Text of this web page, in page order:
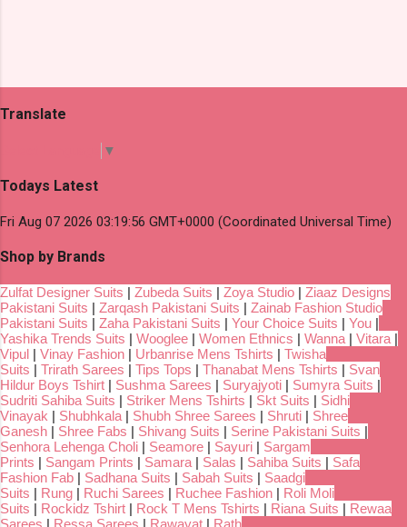
Translate
▼
Todays Latest
Fri Aug 07 2026 03:19:56 GMT+0000 (Coordinated Universal Time)
Shop by Brands
Zulfat Designer Suits | Zubeda Suits | Zoya Studio | Ziaaz Designs
Pakistani Suits | Zarqash Pakistani Suits | Zainab Fashion Studio
Pakistani Suits | Zaha Pakistani Suits | Your Choice Suits | You |
Yashika Trends Suits | Wooglee | Women Ethnics | Wanna | Vitara |
Vipul | Vinay Fashion | Urbanrise Mens Tshirts | Twisha
Suits | Trirath Sarees | Tips Tops | Thanabat Mens Tshirts | Svan
Hildur Boys Tshirt | Sushma Sarees | Suryajyoti | Sumyra Suits |
Sudriti Sahiba Suits | Striker Mens Tshirts | Skt Suits | Sidhi
Vinayak | Shubhkala | Shubh Shree Sarees | Shruti | Shree
Ganesh | Shree Fabs | Shivang Suits | Serine Pakistani Suits |
Senhora Lehenga Choli | Seamore | Sayuri | Sargam
Prints | Sangam Prints | Samara | Salas | Sahiba Suits | Safa
Fashion Fab | Sadhana Suits | Sabah Suits | Saadgi
Suits | Rung | Ruchi Sarees | Ruchee Fashion | Roli Moli
Suits | Rockidz Tshirt | Rock T Mens Tshirts | Riana Suits | Rewaa
Sarees | Ressa Sarees | Rawayat | Rath